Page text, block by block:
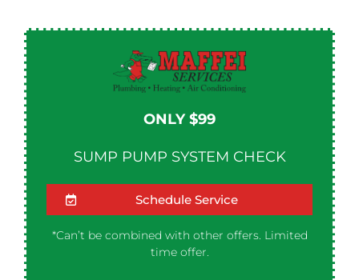
ONLY $99
SUMP PUMP SYSTEM CHECK
Schedule Service
*Can’t be combined with other offers. Limited
time offer.